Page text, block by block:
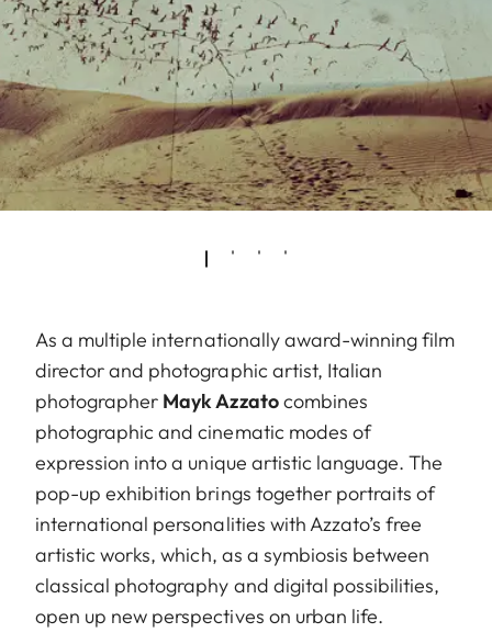
As a multiple internationally award-winning film
director and photographic artist, Italian
photographer Mayk Azzatocombines
photographic and cinematic modes of
expression into a unique artistic language. The
pop-up exhibition brings together portraits of
international personalities with Azzato’s free
artistic works, which, as a symbiosis between
classical photography and digital possibilities,
open up new perspectives on urban life.